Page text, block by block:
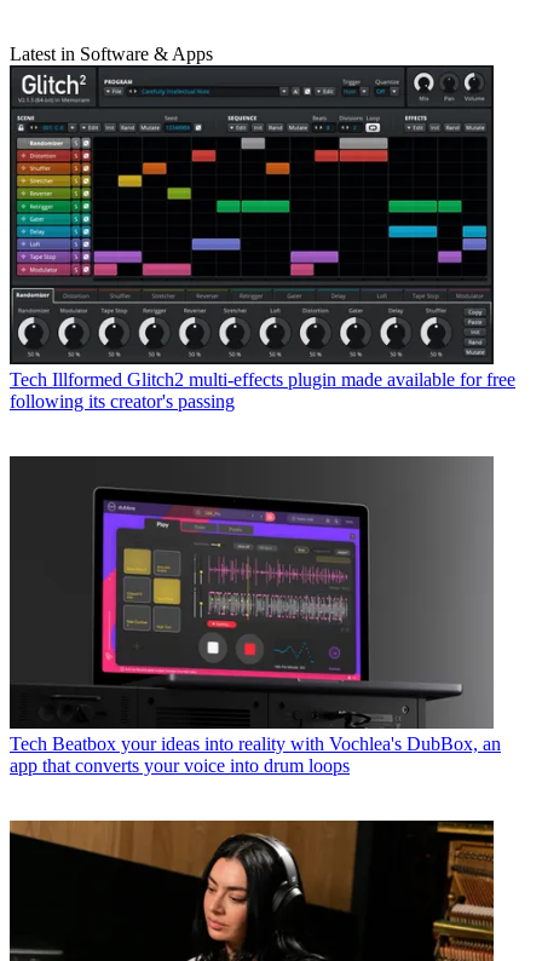
Latest in Software & Apps
Tech Illformed Glitch2 multi-effects plugin made available for free
following its creator's passing
Tech Beatbox your ideas into reality with Vochlea's DubBox, an
app that converts your voice into drum loops